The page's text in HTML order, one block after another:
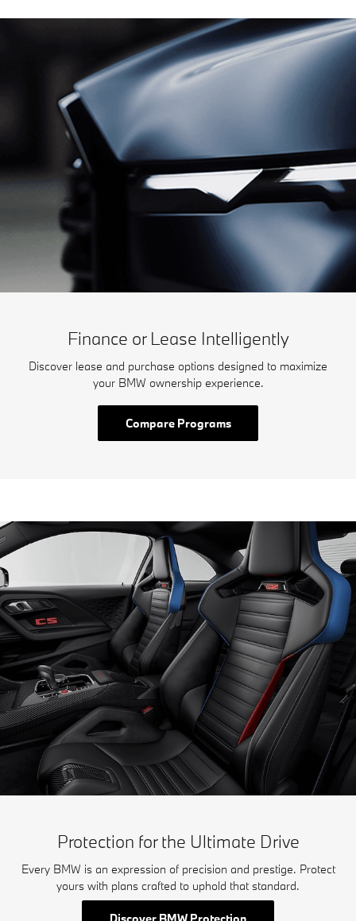
Finance or Lease Intelligently
Discover lease and purchase options designed to maximize
your BMW ownership experience.
Compare Programs
Protection for the Ultimate Drive
Every BMW is an expression of precision and prestige. Protect
yours with plans crafted to uphold that standard.